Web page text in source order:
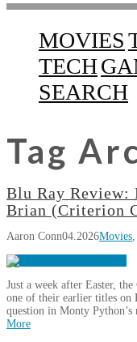
MOVIES
TECH
SEARCH
Tag
Blu Ray Review:
Brian (Criterion
Aaron Conn04.2026Movies,
Just a week after Easter,
one of their earlier titles
question in Monty
More